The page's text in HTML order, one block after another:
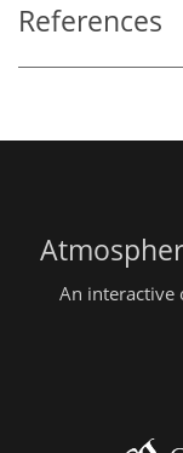
References
An interactive